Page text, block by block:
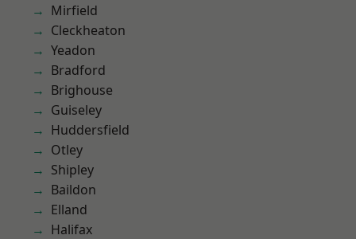
Mirfield
Cleckheaton
Yeadon
Bradford
Brighouse
Guiseley
Huddersfield
Otley
Shipley
Baildon
Elland
Halifax